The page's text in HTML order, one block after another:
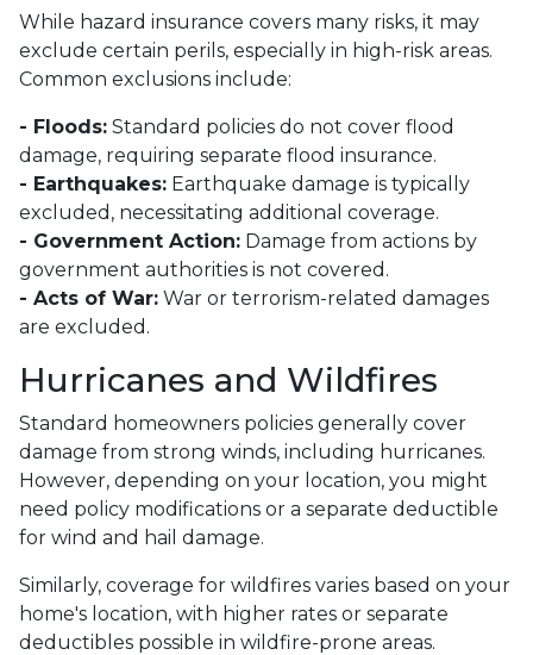
While hazard insurance covers many risks, it may
exclude certain perils, especially in high-risk areas.
Common exclusions include:
- Floods: Standard policies do not cover flood
damage, requiring separate flood insurance.
- Earthquakes: Earthquake damage is typically
excluded, necessitating additional coverage.
- Government Action: Damage from actions by
government authorities is not covered.
- Acts of War: War or terrorism-related damages
are excluded.
Hurricanes and Wildfires
Standard homeowners policies generally cover
damage from strong winds, including hurricanes.
However, depending on your location, you might
need policy modifications or a separate deductible
for wind and hail damage.
Similarly, coverage for wildfires varies based on your
home's location, with higher rates or separate
deductibles possible in wildfire-prone areas.